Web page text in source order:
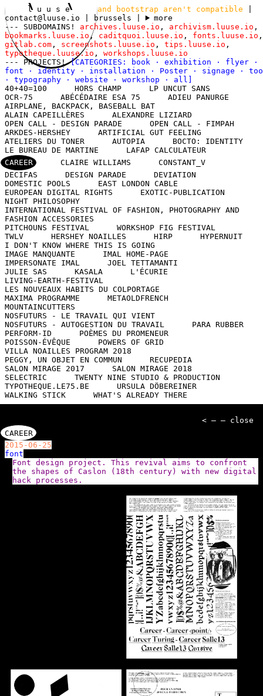
l u u s e and bootstrap aren't compatible
contact@luuse.io | brussels
more
--- SUBDOMAINS! archives.luuse.io , archivism.luuse.io ,
bookmarks.luuse.io , caditquoi.luuse.io , fonts.luuse.io ,
gitlab.com, screenshots.luuse.io , tips.luuse.io ,
typotheque.luuse.io , workshops.luuse.io
--- PROJECTS![CATEGORIES: book · exhibition · flyer
·
font
· identity · installation · Poster · signage ·
· typography · website · workshop · all
40+40=100
HORS CHAMP
LP UNCUT SANS
OCR-75
ABÉCÉDAIRE ESA 75
ADIEU PANURGE
AIRPLANE, BACKPACK, BASEBALL BAT
ALAIN CAPEILLÈRES
ALEXANDRE LIZIARD
OPEN CALL - DESIGN PARADE
OPEN CALL - FIMPAH
ARKDES-HERSHEY
ARTIFICIAL GUT FEELING
ATELIERS DU TONER
AUTOPIA
BOCTO: IDENTITY
LE BUREAU DE MARTINE
LAFAP CALCULATEUR
CAREER
CLAIRE WILLIAMS
CONSTANT_V
DECIFAS
DESIGN PARADE
DEVIATION
DOMESTIC POOLS
EAST LONDON CABLE
EUROPEAN DIGITAL RIGHTS
EXOTIC-PUBLICATION
NIGHT PHILOSOPHY
INTERNATIONAL FESTIVAL OF FASHION, PHOTOGRAPHY AND
FASHION ACCESSORIES
PITCHOUNS FESTIVAL
WORKSHOP FIG FESTIVAL
TWLV
HERSHEY NOAILLES HIRP
HYPERNUIT
I DON'T KNOW WHERE THIS IS GOING
IMAGE MANQUANTE
IMAL HOME-PAGE
IMPERSONATE IMAL
JOEL TETTAMANTI
JULIE SAS
KASALA
L'ÉCURIE
LIVING-EARTH-FESTIVAL
LES NOUVEAUX HABITS DU COLPORTAGE
MAXIMA PROGRAMME
METAOLDFRENCH
MOUNTAINCUTTERS
NOSFUTURS - LE TRAVAIL QUI VIENT
NOSFUTURS - AUTOGESTION DU TRAVAIL
PARA RUBBER
PERFORM-ID
POÈMES DU PROMENEUR
POISSON-ÉVÊQUE
POWERS OF GRID
VILLA NOAILLES PROGRAM 2018
PEGGY, UN OBJET EN COMMUN
RECUPEDIA
SALON MIRAGE 2017
SALON MIRAGE 2018
SELECTRIC
TWENTY NINE STUDIO & PRODUCTION
TYPOTHEQUE.LE75.BE
URSULA DÖBEREINER
WALKING STICK
WHAT'S ALREADY THERE
< — — close
CAREER
2015-06-25
font
Font design project. This revival aims to confront
the shapes of Caslon (18th century) with new digital
hack processes.